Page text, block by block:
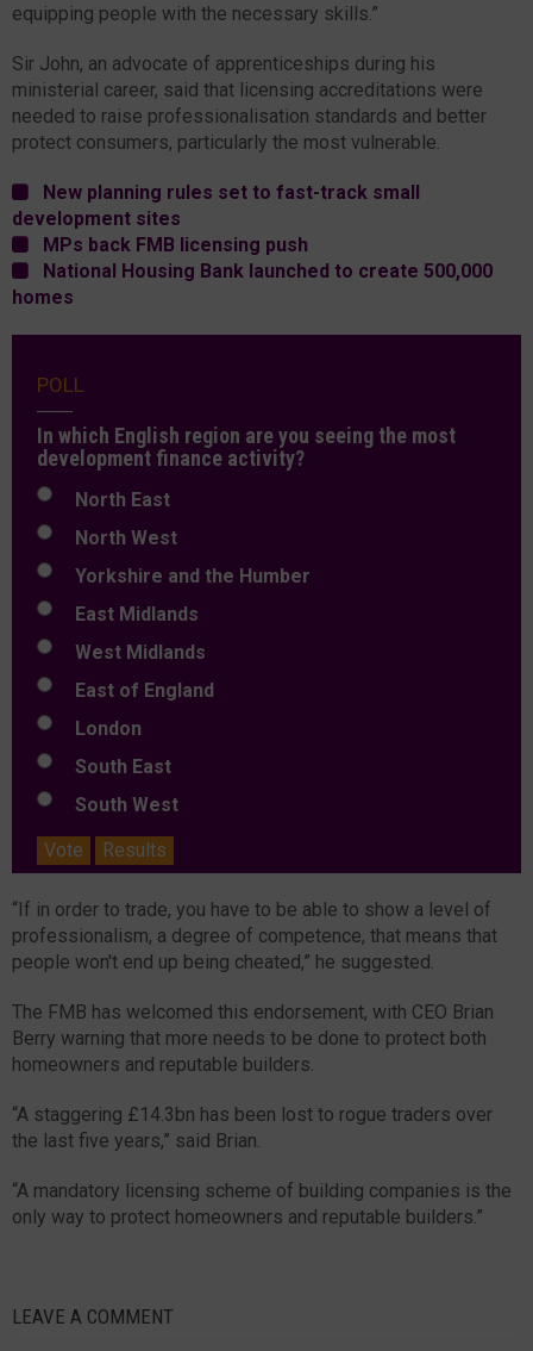
equipping people with the necessary skills.”
Sir John, an advocate of apprenticeships during his
ministerial career, said that licensing accreditations were
needed to raise professionalisation standards and better
protect consumers, particularly the most vulnerable.
New planning rules set to fast-track small
development sites
MPs back FMB licensing push
National Housing Bank launched to create 500,000
homes
POLL
In which English region are you seeing the most
development finance activity?
North East
North West
Yorkshire and the Humber
East Midlands
West Midlands
East of England
London
South East
South West
Vote
Results
“If in order to trade, you have to be able to show a level of
professionalism, a degree of competence, that means that
people won't end up being cheated,” he suggested.
The FMB has welcomed this endorsement, with CEO Brian
Berry warning that more needs to be done to protect both
homeowners and reputable builders.
“A staggering £14.3bn has been lost to rogue traders over
the last five years,” said Brian.
“A mandatory licensing scheme of building companies is the
only way to protect homeowners and reputable builders.”
LEAVE A COMMENT